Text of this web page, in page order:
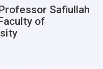
Safiullah
of